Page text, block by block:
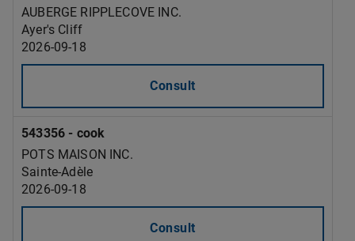
AUBERGE RIPPLECOVE INC.
Ayer's Cliff
2026-09-18
Consult
543356 - cook
POTS MAISON INC.
Sainte-Adèle
2026-09-18
Consult